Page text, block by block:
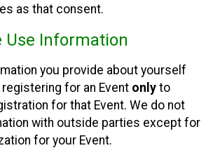
as that consent.
Use Information
you provide about yourself
for an Event only to
for that Event. We do not
with outside parties except for
for your Event.